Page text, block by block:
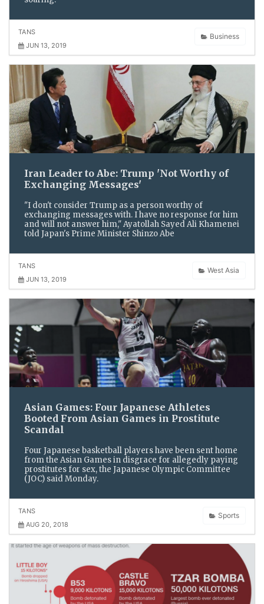
Business
TANS
JUN 13, 2019
Iran Leader to Abe: Trump 'Not Worthy of
Exchanging Messages'
"I don't consider Trump as a person worthy of
exchanging messages with. I have no response for him
and will not answer him," Ayatollah Sayed Ali Khamenei
told Japan's Prime Minister Shinzo Abe
West Asia
TANS
JUN 13, 2019
Asian Games: Four Japanese Athletes
Booted From Asian Games in Prostitute
Scandal
Four Japanese basketball players have been sent home
from the Asian Games in disgrace for allegedly paying
prostitutes for sex, the Japanese Olympic Committee
(JOC) said Monday.
Sports
TANS
AUG 20, 2018